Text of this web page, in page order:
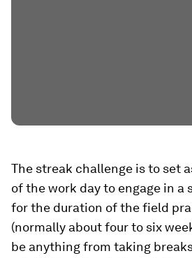
The streak challenge is to set
of the work day to engage in
for the duration of the field
(normally about four to six
be anything from taking